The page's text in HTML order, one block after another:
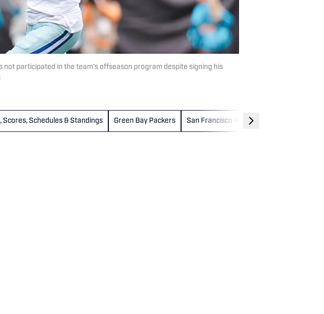
not participated in the team's offseason program despite signing his
Scores, Schedules & Standings Green Bay Packers San Francisco 49ers